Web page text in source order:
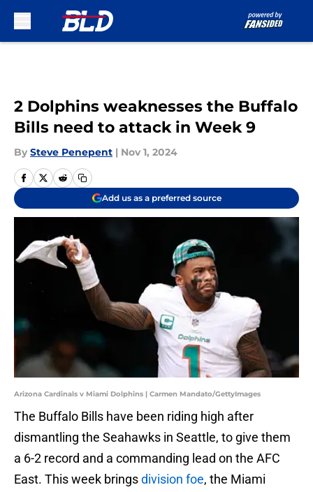
2 Dolphins weaknesses the Buffalo
Bills need to attack in Week 9
By Steve Penepent | Nov 1, 2024
Add us as a preferred source
Arizona Cardinals v Miami Dolphins | Carmen Mandato/GettyImages
The Buffalo Bills have been riding high after
dismantling the Seahawks in Seattle, to give them
a 6-2 record and a commanding lead on the AFC
East. This week bringsdivision foe, the Miami